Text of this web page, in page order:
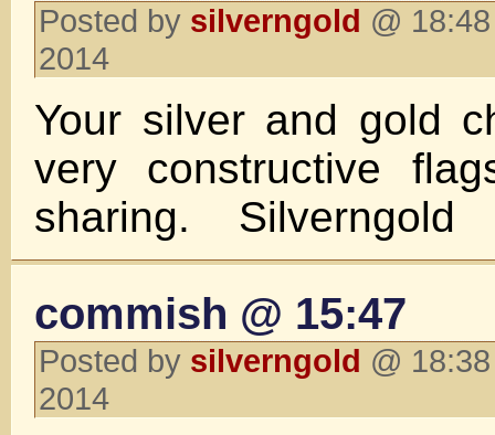
Posted by silverngold @
2014
Your silver and gold
very constructive
sharing. Silverngold
commish @ 15:47
Posted by silverngold @
2014